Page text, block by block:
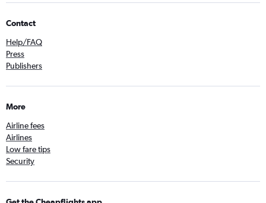
Contact
Help/FAQ
Press
Publishers
More
Airline fees
Airlines
Low fare tips
Security